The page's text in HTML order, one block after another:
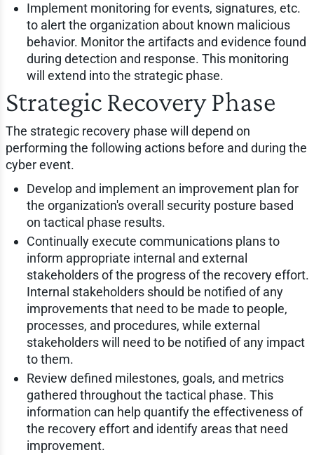
Implement monitoring for events, signatures, etc.
to alert the organization about known malicious
behavior. Monitor the artifacts and evidence found
during detection and response. This monitoring
will extend into the strategic phase.
Strategic Recovery Phase
The strategic recovery phase will depend on
performing the following actions before and during the
cyber event.
Develop and implement an improvement plan for
the organization's overall security posture based
on tactical phase results.
Continually execute communications plans to
inform appropriate internal and external
stakeholders of the progress of the recovery effort.
Internal stakeholders should be notified of any
improvements that need to be made to people,
processes, and procedures, while external
stakeholders will need to be notified of any impact
to them.
Review defined milestones, goals, and metrics
gathered throughout the tactical phase. This
information can help quantify the effectiveness of
the recovery effort and identify areas that need
improvement.